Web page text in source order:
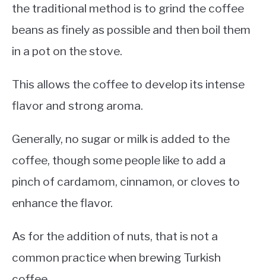
the traditional method is to grind the coffee
beans as finely as possible and then boil them
in a pot on the stove.
This allows the coffee to develop its intense
flavor and strong aroma.
Generally, no sugar or milk is added to the
coffee, though some people like to add a
pinch of cardamom, cinnamon, or cloves to
enhance the flavor.
As for the addition of nuts, that is not a
common practice when brewing Turkish